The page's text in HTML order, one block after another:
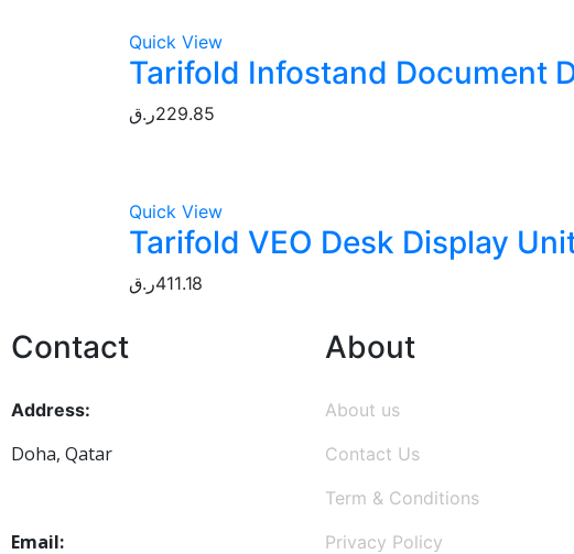
Quick View
Tarifold Infostand Document
229.85ر.ق
Quick View
Tarifold VEO Desk Display
411.18ر.ق
Contact
Address:
Doha, Qatar
Email:
About
About us
Contact Us
Term & Conditions
Privacy Policy